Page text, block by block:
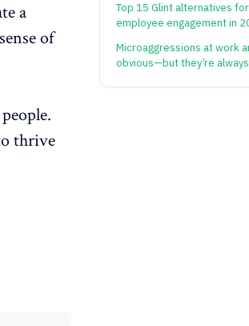
a
of
thrive
Top 15 Glint alternatives
employee engagement in
Microaggressions at work
obvious—but they’re